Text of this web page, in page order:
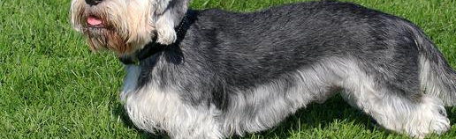
Learn about our standards